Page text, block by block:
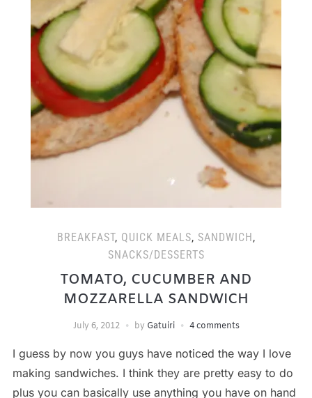
BREAKFAST, QUICK MEALS, SANDWICH,
SNACKS/DESSERTS
TOMATO, CUCUMBER AND
MOZZARELLA SANDWICH
July 6, 2012 by Gatuiri 4 comments
I guess by now you guys have noticed the way I love
making sandwiches. I think they are pretty easy to do
plus you can basically use anything you have on hand